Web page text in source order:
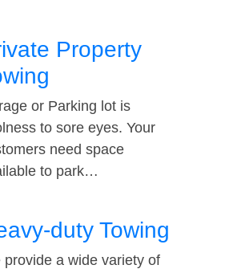
Property
or Parking lot is
to sore eyes. Your
need space
to park…
duty Towing
provide a wide variety of